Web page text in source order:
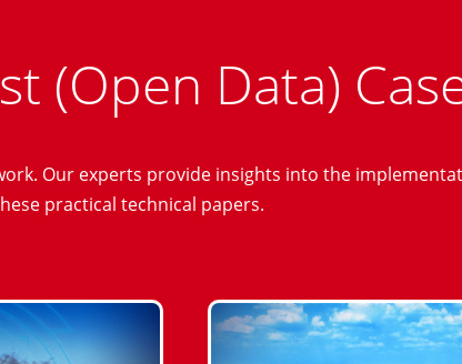
(Open Data)
Our experts provide insights into the
practical technical papers.